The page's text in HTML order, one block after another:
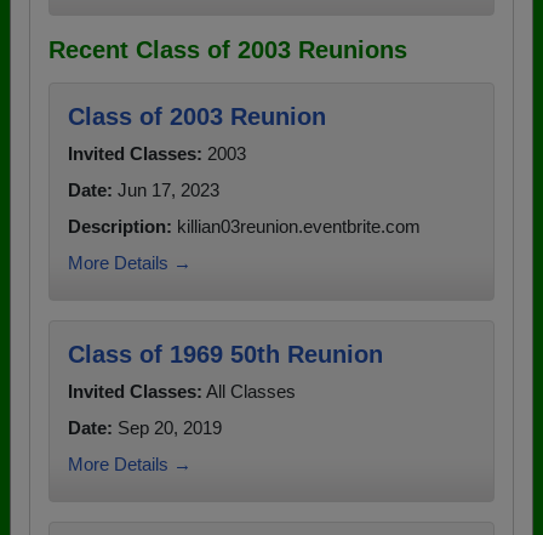
Recent Class of 2003 Reunions
Class of 2003 Reunion
Invited Classes: 2003
Date: Jun 17, 2023
Description: killian03reunion.eventbrite.com
More Details →
Class of 1969 50th Reunion
Invited Classes: All Classes
Date: Sep 20, 2019
More Details →